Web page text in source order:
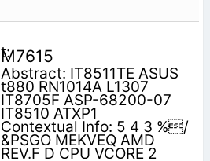
M7615
Abstract: IT8511TE ASUS
t880 RN1014A L1307
IT8705F ASP-68200-07
IT8510 ATXP1
Contextual Info: 5 4 3 %/
&PSGO MEKVEQ AMD
REV.F D CPU VCORE 2